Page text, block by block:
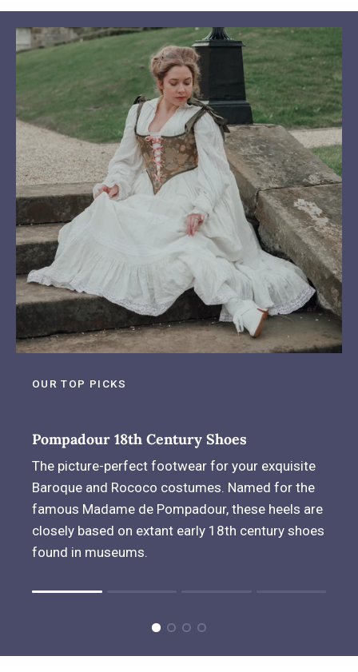
OUR TOP PICKS
Pompadour 18th Century Shoes
The picture-perfect footwear for your exquisite
Baroque and Rococo costumes. Named for the
famous Madame de Pompadour, these heels are
closely based on extant early 18th century shoes
found in museums.